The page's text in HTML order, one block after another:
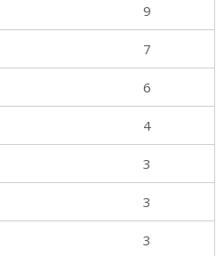
9
7
6
4
3
3
3